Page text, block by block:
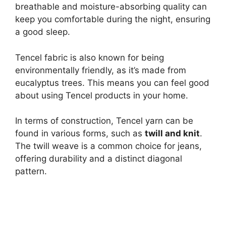
breathable and moisture-absorbing quality can
keep you comfortable during the night, ensuring
a good sleep.
Tencel fabric is also known for being
environmentally friendly, as it’s made from
eucalyptus trees. This means you can feel good
about using Tencel products in your home.
In terms of construction, Tencel yarn can be
found in various forms, such as twill and knit.
The twill weave is a common choice for jeans,
offering durability and a distinct diagonal
pattern.